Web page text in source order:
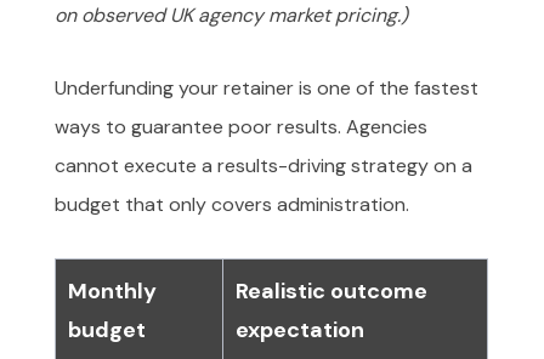
on observed UK agency market pricing.)
Underfunding your retainer is one of the fastest
ways to guarantee poor results. Agencies
cannot execute a results-driving strategy on a
budget that only covers administration.
Monthly
budget
Realistic outcome
expectation